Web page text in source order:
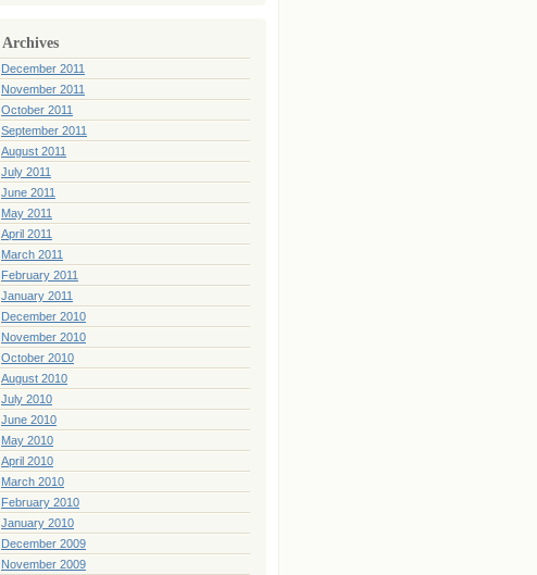
Archives
December 2011
November 2011
October 2011
September 2011
August 2011
July 2011
June 2011
May 2011
April 2011
March 2011
February 2011
January 2011
December 2010
November 2010
October 2010
August 2010
July 2010
June 2010
May 2010
April 2010
March 2010
February 2010
January 2010
December 2009
November 2009